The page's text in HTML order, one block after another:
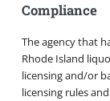
Compliance
The agency that
Rhode Island
licensing and/or
licensing rules